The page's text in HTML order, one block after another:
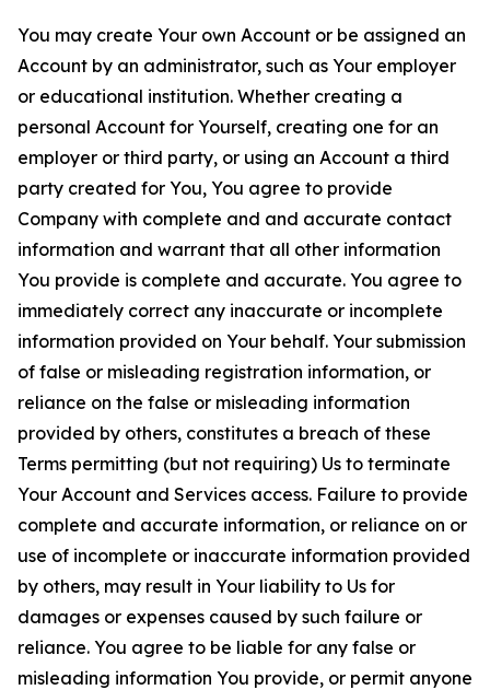
You may create Your own Account or be assigned an
Account by an administrator, such as Your employer
or educational institution. Whether creating a
personal Account for Yourself, creating one for an
employer or third party, or using an Account a third
party created for You, You agree to provide
Company with complete and and accurate contact
information and warrant that all other information
You provide is complete and accurate. You agree to
immediately correct any inaccurate or incomplete
information provided on Your behalf. Your submission
of false or misleading registration information, or
reliance on the false or misleading information
provided by others, constitutes a breach of these
Terms permitting (but not requiring) Us to terminate
Your Account and Services access. Failure to provide
complete and accurate information, or reliance on or
use of incomplete or inaccurate information provided
by others, may result in Your liability to Us for
damages or expenses caused by such failure or
reliance. You agree to be liable for any false or
misleading information You provide, or permit anyone